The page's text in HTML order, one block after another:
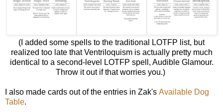
(I added some spells to the traditional LOTFP list, but
realized too late that Ventriloquism is actually pretty much
identical to a second-level LOTFP spell, Audible Glamour.
Throw it out if that worries you.)
I also made cards out of the entries in Zak's Available Dog
Table.